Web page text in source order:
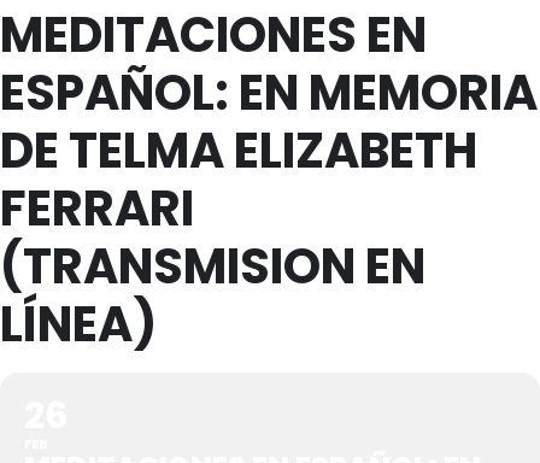
MEDITACIONES EN
ESPAÑOL: EN MEMORIA
DE TELMA ELIZABETH
FERRARI
(TRANSMISION EN
LÍNEA)